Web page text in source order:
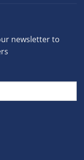
newsletter to